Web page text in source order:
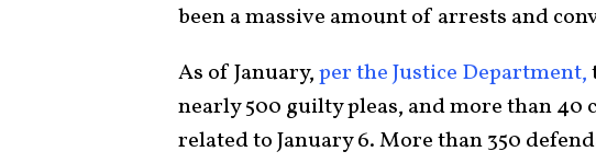
been a massive amount of arrests and
As of January,per the Justice Department,
nearly 500 guilty pleas, and more than 40
related to January 6. More than 350